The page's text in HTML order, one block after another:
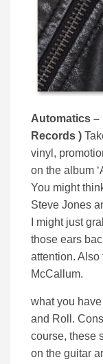
Automatics –
Records )
vinyl,
on the album
You might
Steve Jones
I might just
those ears
attention.
McCallum.
what you
and Roll.
course, these
on the guitar